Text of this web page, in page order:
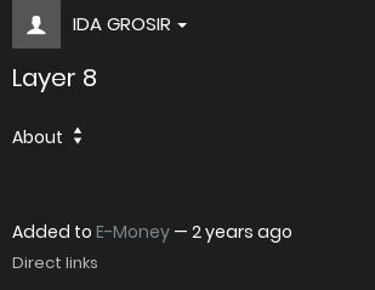
IDA GROSIR
Layer 8
About
Added to E-Money — 2 years ago
Direct links